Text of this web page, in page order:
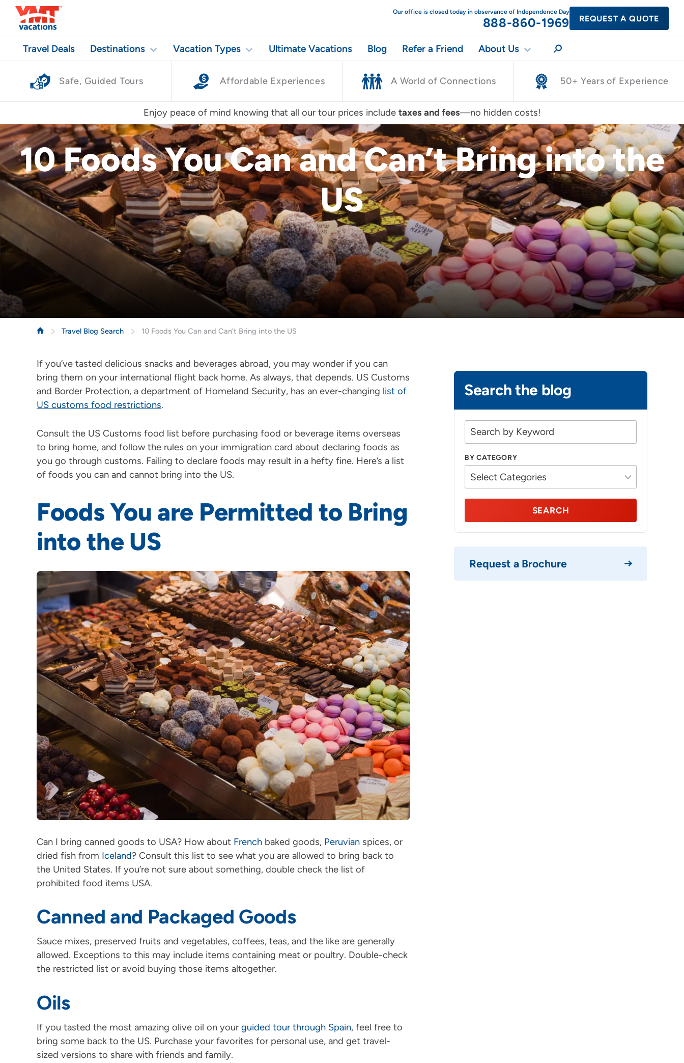
Our office is closed today in observance of Independence Day
888-860-1969 REQUEST A QUOTE
Travel Deals Destinations Vacation Types Ultimate Vacations Blog Refer a Friend About Us
Safe, Guided Tours Affordable Experiences A World of Connections 50+ Years of Experience
Enjoy peace of mind knowing that all our tour prices include taxes and fees—no hidden costs!
10 Foods You Can and Can’t Bring into the
US
Travel Blog Search 10 Foods You Can and Can’t Bring into the US
If you’ve tasted delicious snacks and beverages abroad, you may wonder if you can
bring them on your international flight back home. As always, that depends. US Customs
and Border Protection, a department of Homeland Security, has an ever-changing list of
US customs food restrictions.
Consult the US Customs food list before purchasing food or beverage items overseas
to bring home, and follow the rules on your immigration card about declaring foods as
you go through customs. Failing to declare foods may result in a hefty fine. Here’s a list
of foods you can and cannot bring into the US.
Foods You are Permitted to Bring
into the US
Can I bring canned goods to USA? How about French baked goods, Peruvian spices, or
dried fish from Iceland? Consult this list to see what you are allowed to bring back to
the United States. If you’re not sure about something, double check the list of
prohibited food items USA.
Canned and Packaged Goods
Sauce mixes, preserved fruits and vegetables, coffees, teas, and the like are generally
allowed. Exceptions to this may include items containing meat or poultry. Double-check
the restricted list or avoid buying those items altogether.
Oils
If you tasted the most amazing olive oil on your guided tour through Spain, feel free to
bring some back to the US. Purchase your favorites for personal use, and get travel-
sized versions to share with friends and family.
Search the blog
BY CATEGORY
SEARCH
Request a Brochure